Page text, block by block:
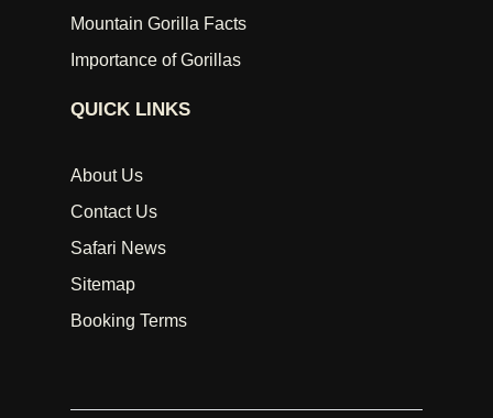
Mountain Gorilla Facts
Importance of Gorillas
QUICK LINKS
About Us
Contact Us
Safari News
Sitemap
Booking Terms